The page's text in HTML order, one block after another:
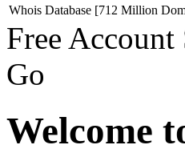
Whois Database [712 Million
Free
Go
Welcome